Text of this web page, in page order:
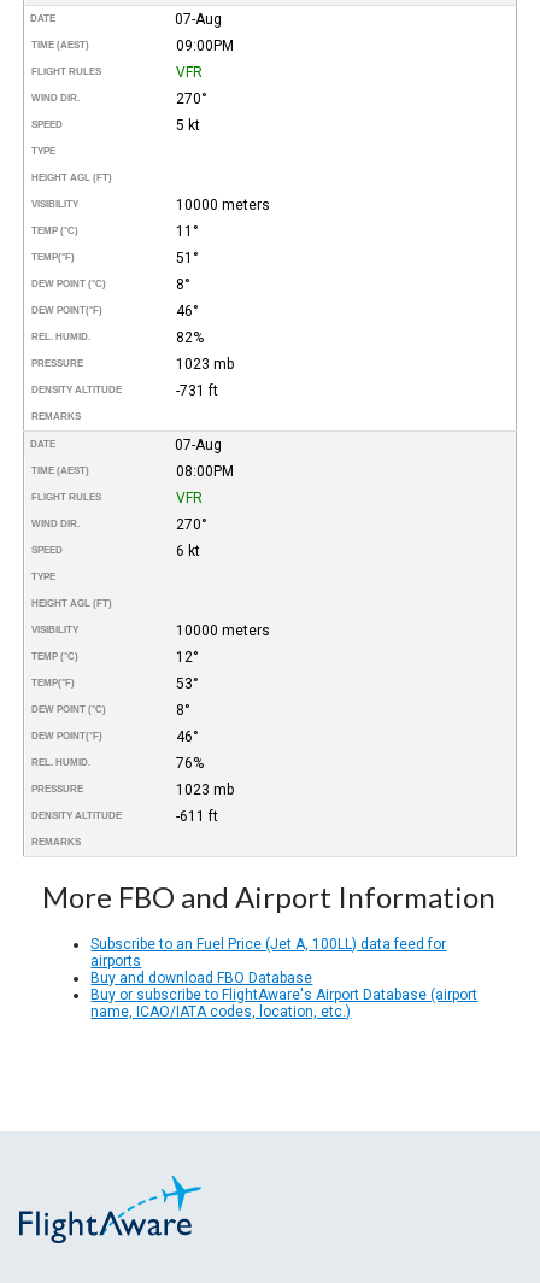
DATE 07-Aug
TIME (AEST) 09:00PM
FLIGHT RULES VFR
WIND DIR. 270°
SPEED 5 kt
TYPE
HEIGHT AGL (FT)
VISIBILITY 10000 meters
TEMP (°C) 11°
TEMP(°F) 51°
DEW POINT (°C) 8°
DEW POINT(°F) 46°
REL. HUMID. 82%
PRESSURE 1023 mb
DENSITY ALTITUDE -731 ft
REMARKS
DATE 07-Aug
TIME (AEST) 08:00PM
FLIGHT RULES VFR
WIND DIR. 270°
SPEED 6 kt
TYPE
HEIGHT AGL (FT)
VISIBILITY 10000 meters
TEMP (°C) 12°
TEMP(°F) 53°
DEW POINT (°C) 8°
DEW POINT(°F) 46°
REL. HUMID. 76%
PRESSURE 1023 mb
DENSITY ALTITUDE -611 ft
REMARKS
More FBO and Airport Information
Subscribe to an Fuel Price (Jet A, 100LL) data feed for
airports
Buy and download FBO Database
Buy or subscribe to FlightAware's Airport Database (airport
name, ICAO/IATA codes, location, etc.)